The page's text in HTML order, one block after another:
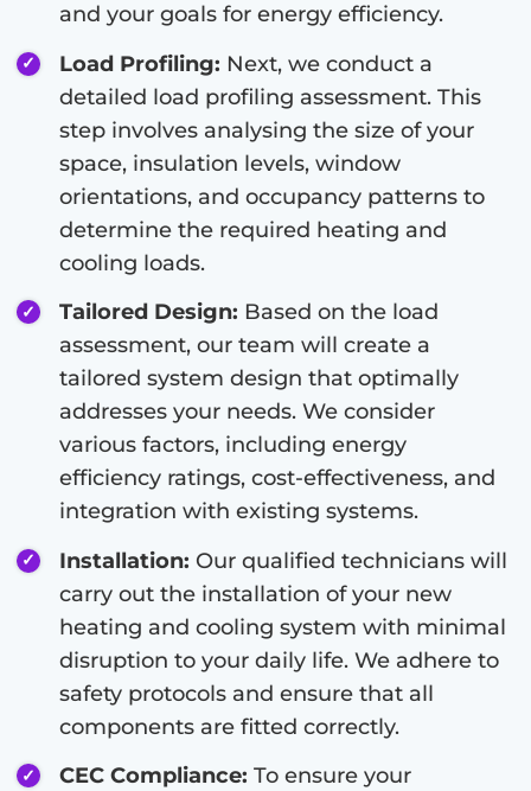
and your goals for energy efficiency.
Load Profiling: Next, we conduct a
detailed load profiling assessment. This
step involves analysing the size of your
space, insulation levels, window
orientations, and occupancy patterns to
determine the required heating and
cooling loads.
Tailored Design: Based on the load
assessment, our team will create a
tailored system design that optimally
addresses your needs. We consider
various factors, including energy
efficiency ratings, cost-effectiveness, and
integration with existing systems.
Installation: Our qualified technicians will
carry out the installation of your new
heating and cooling system with minimal
disruption to your daily life. We adhere to
safety protocols and ensure that all
components are fitted correctly.
CEC Compliance: To ensure your